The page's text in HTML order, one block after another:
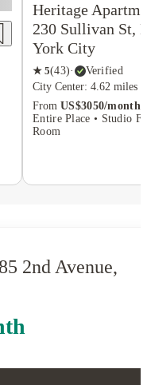
Heritage
230 Sullivan St,
York City
★ 5(43)·
Verified
City Center: 4.62 miles
From US$3050/month
Entire Place • Studio
Room
2nd Avenue,